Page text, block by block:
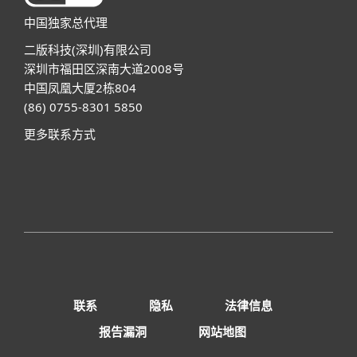
中国独家总代理
二版科技(深圳)有限公司
深圳市福田区深南大道2008号
中国凤凰大厦2栋804
(86) 0755-8301 5850
更多联系方式
联系 隐私
法律信息
报告漏洞
网站地图